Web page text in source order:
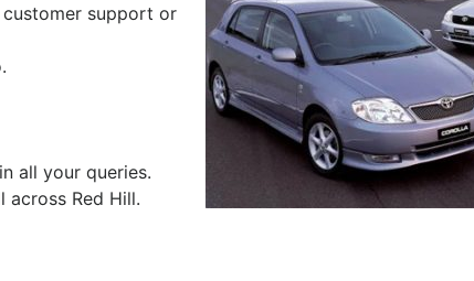
support or
all your queries.
across Red Hill.